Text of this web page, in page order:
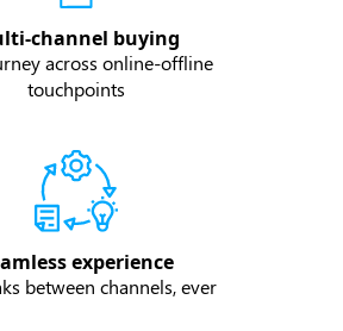
channel buying
across online-offline
touchpoints
experience
between channels, ever